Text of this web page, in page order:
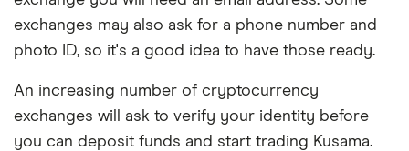
exchanges may also ask for a phone number and
photo ID, so it's a good idea to have those ready.
An increasing number of cryptocurrency
exchanges will ask to verify your identity before
you can deposit funds and start trading Kusama.